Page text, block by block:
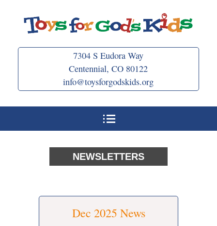
7304 S Eudora Way
Centennial, CO 80122
info@toysforgodskids.org
NEWSLETTERS
Dec 2025 News